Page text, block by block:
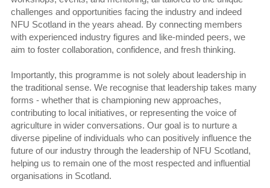
challenges and opportunities facing the industry and indeed
NFU Scotland in the years ahead. By connecting members
with experienced industry figures and like-minded peers, we
aim to foster collaboration, confidence, and fresh thinking.
Importantly, this programme is not solely about leadership in
the traditional sense. We recognise that leadership takes many
forms - whether that is championing new approaches,
contributing to local initiatives, or representing the voice of
agriculture in wider conversations. Our goal is to nurture a
diverse pipeline of individuals who can positively influence the
future of our industry through the leadership of NFU Scotland,
helping us to remain one of the most respected and influential
organisations in Scotland.